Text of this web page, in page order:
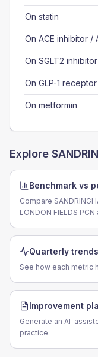
On statin
On ACE inhibitor /
On SGLT2 inhibitor
On GLP-1
On metformin
Explore
Benchmark vs
Compare
LONDON FIELDS
Quarterly trends
See how each metric
Improvement
Generate an AI-
practice.